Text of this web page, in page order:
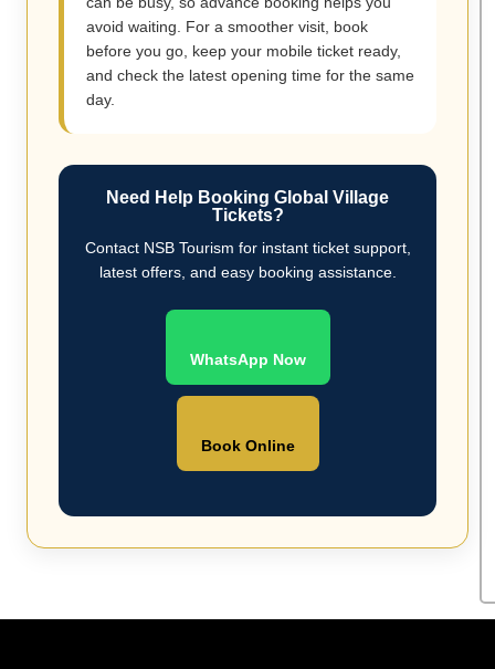
avoid waiting. For a smoother visit, book
before you go, keep your mobile ticket ready,
and check the latest opening time for the same
day.
Need Help Booking Global Village
Tickets?
Contact NSB Tourism for instant ticket support,
latest offers, and easy booking assistance.
WhatsApp Now
Book Online